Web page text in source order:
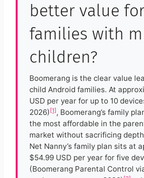
better value
families with
children?
Boomerang is the clear value
child Android families. At
USD per year for up to 10
2026) [1], Boomerang’s family
the most affordable in the
market without sacrificing
Net Nanny’s family plan sits at
$54.99 USD per year for five
(Boomerang Parental Control